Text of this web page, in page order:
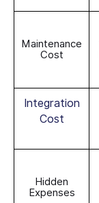
Maintenance
Cost
Integration
Cost
Hidden
Expenses